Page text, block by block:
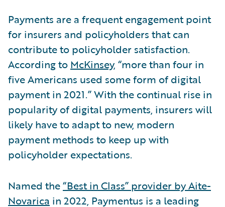
Payments are a frequent engagement point
for insurers and policyholders that can
contribute to policyholder satisfaction.
According to McKinsey, “more than four in
five Americans used some form of digital
payment in 2021.” With the continual rise in
popularity of digital payments, insurers will
likely have to adapt to new, modern
payment methods to keep up with
policyholder expectations.
Named the“Best in Class” provider by Aite-
Novarica in 2022, Paymentus is a leading